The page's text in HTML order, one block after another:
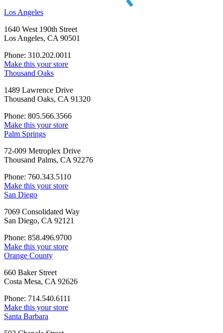
Los Angeles
1640 West 190th Street
Los Angeles, CA 90501
Phone: 310.202.0011
Make this your store
Thousand Oaks
1489 Lawrence Drive
Thousand Oaks, CA 91320
Phone: 805.566.3566
Make this your store
Palm Springs
72-009 Metroplex Drive
Thousand Palms, CA 92276
Phone: 760.343.5110
Make this your store
San Diego
7069 Consolidated Way
San Diego, CA 92121
Phone: 858.496.9700
Make this your store
Orange County
660 Baker Street
Costa Mesa, CA 92626
Phone: 714.540.6111
Make this your store
Santa Barbara